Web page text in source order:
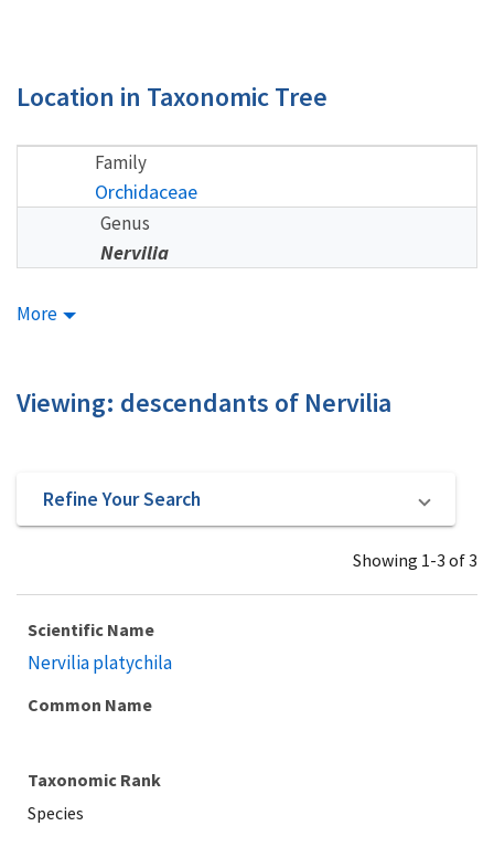
Location in Taxonomic Tree
Family
Orchidaceae
Genus
Nervilia
More
Viewing: descendants of Nervilia
Refine Your Search
Showing 1-3 of 3
Scientific Name
Nervilia platychila
Common Name
Taxonomic Rank
Species